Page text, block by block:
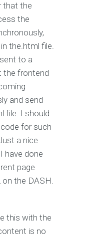
that the
the
the.html file.
to a
the frontend
and send
file. I should
for such
a nice
have done
page
the DASH.
this with the
is no